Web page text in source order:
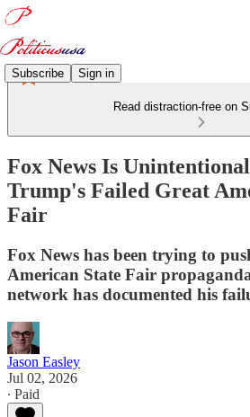
Subscribe Sign in
Read distraction-free on
Fox News Is
Trump's Failed Great
Fair
Fox News has been trying to
American State Fair
network has documented his
Jason Easley
Jul 02, 2026
∙ Paid